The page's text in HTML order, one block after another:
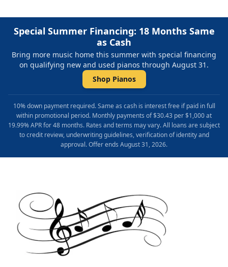
Special Summer Financing: 18 Months Same
as Cash
Bring more music home this summer with special financing
on qualifying new and used pianos through August 31.
Shop Pianos
10% down payment required. Same as cash is interest free if paid in full
within promotional period. Monthly payments of $30.43 per $1,000 at
19.99% APR for 48 months. Rates and terms may vary. All loans are subject
to credit review, underwriting guidelines, verification of identity and
approval. Offer ends August 31, 2026.